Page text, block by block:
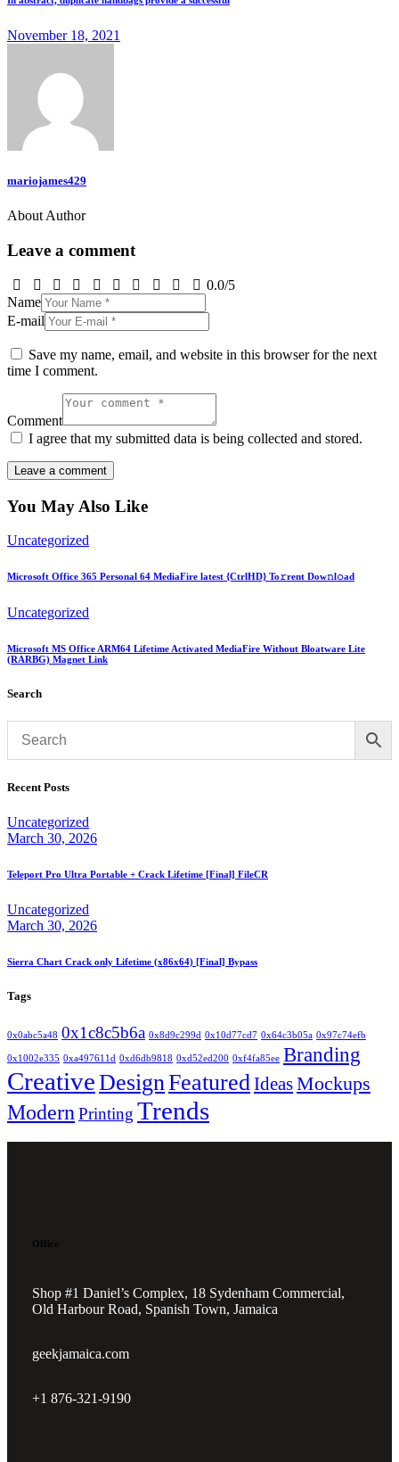
November 18, 2021
mariojames429
About Author
Leave a comment
0.0/5
Name
E-mail
Save my name, email, and website in this browser for the next
time I comment.
Comment
I agree that my submitted data is being collected and stored.
You May Also Like
Uncategorized
Microsoft Office 365 Personal 64 MediaFire latest {CtrlHD} To𝚛rent Dow𝚗l𝚘ad
Uncategorized
Microsoft MS Office ARM64 Lifetime Activated MediaFire Without Bloatware Lite
(RARBG) Magnet Link
Search
Recent Posts
Uncategorized
March 30, 2026
Teleport Pro Ultra Portable + Crack Lifetime [Final] FileCR
Uncategorized
March 30, 2026
Sierra Chart Crack only Lifetime (x86x64) [Final] Bypass
Tags
0x0abc5a48 0x1c8c5b6a 0x8d9c299d 0x10d77cd7 0x64c3b05a 0x97c74efb
0x1002e335 0xa497611d 0xd6db9818 0xd52ed200 0xf4fa85ee Branding
CreativeDesignFeatured IdeasMockups
Modern Printing Trends
Office
Shop #1 Daniel’s Complex, 18 Sydenham Commercial,
Old Harbour Road, Spanish Town, Jamaica
geekjamaica.com
+1 876-321-9190